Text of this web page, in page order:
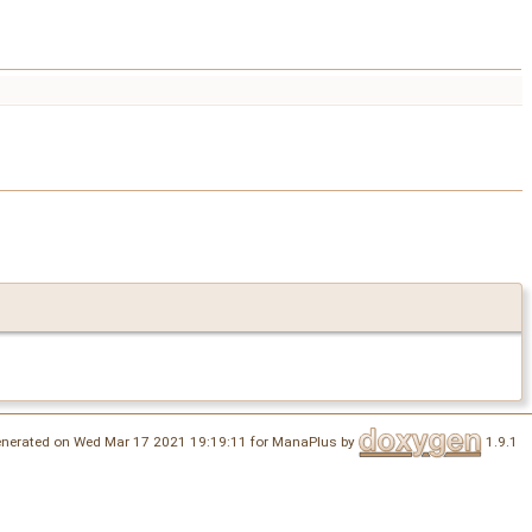
on Wed Mar 17 2021 19:19:11 for ManaPlus by 1.9.1